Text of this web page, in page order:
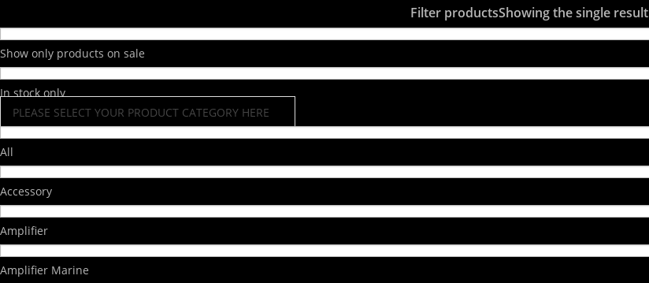
Filter productsShowing the single result
Show only products on sale
In stock only
PLEASE SELECT YOUR PRODUCT CATEGORY HERE
All
Accessory
Amplifier
Amplifier Marine